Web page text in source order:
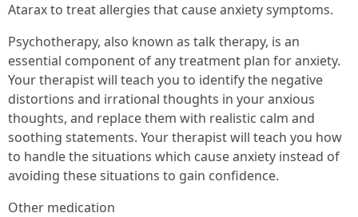
Atarax to treat allergies that cause anxiety symptoms.
Psychotherapy, also known as talk therapy, is an
essential component of any treatment plan for anxiety.
Your therapist will teach you to identify the negative
distortions and irrational thoughts in your anxious
thoughts, and replace them with realistic calm and
soothing statements. Your therapist will teach you how
to handle the situations which cause anxiety instead of
avoiding these situations to gain confidence.
Other medication